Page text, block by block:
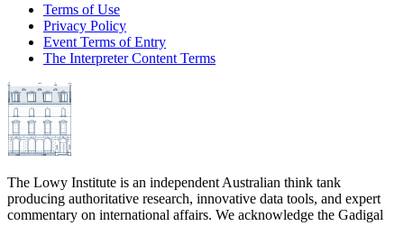
Terms of Use
Privacy Policy
Event Terms of Entry
The Interpreter Content Terms
The Lowy Institute is an independent Australian think tank
producing authoritative research, innovative data tools, and expert
commentary on international affairs. We acknowledge the Gadigal